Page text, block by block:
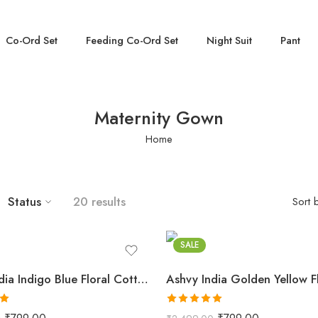
Co-Ord Set Feeding Co-Ord Set Night Suit Pant
Maternity Gown
Home
Status 20 results Sort
Ashvy India Indigo Blue Floral Cotton Maternity Maxi Dress – 2032
SALE
Rated5.00